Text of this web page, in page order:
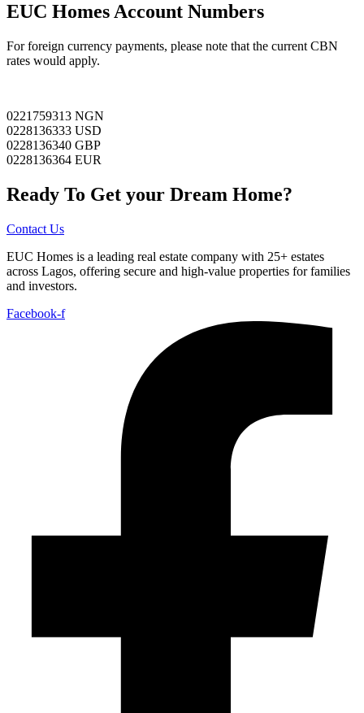
EUC Homes Account Numbers
For foreign currency payments, please note that the current CBN
rates would apply.
0221759313 NGN
0228136333 USD
0228136340 GBP
0228136364 EUR
Ready To Get your Dream Home?
Contact Us
EUC Homes is a leading real estate company with 25+ estates
across Lagos, offering secure and high-value properties for families
and investors.
Facebook-f